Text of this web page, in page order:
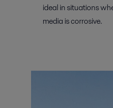
ideal in situations
media is corrosive.